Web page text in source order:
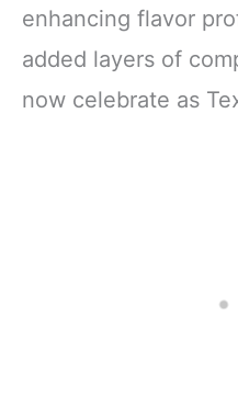
enhancing flavor
added layers of
now celebrate as